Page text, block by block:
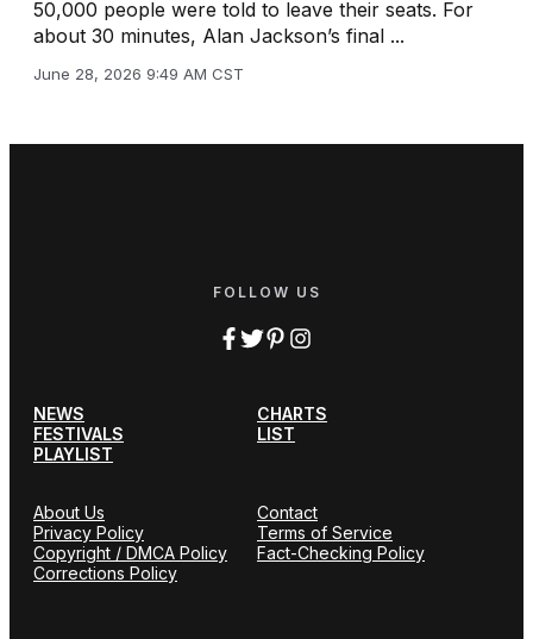
50,000 people were told to leave their seats. For
about 30 minutes, Alan Jackson’s final ...
June 28, 2026 9:49 AM CST
FOLLOW US
NEWS
CHARTS
FESTIVALS
LIST
PLAYLIST
About Us
Contact
Privacy Policy
Terms of Service
Copyright / DMCA Policy
Fact-Checking Policy
Corrections Policy